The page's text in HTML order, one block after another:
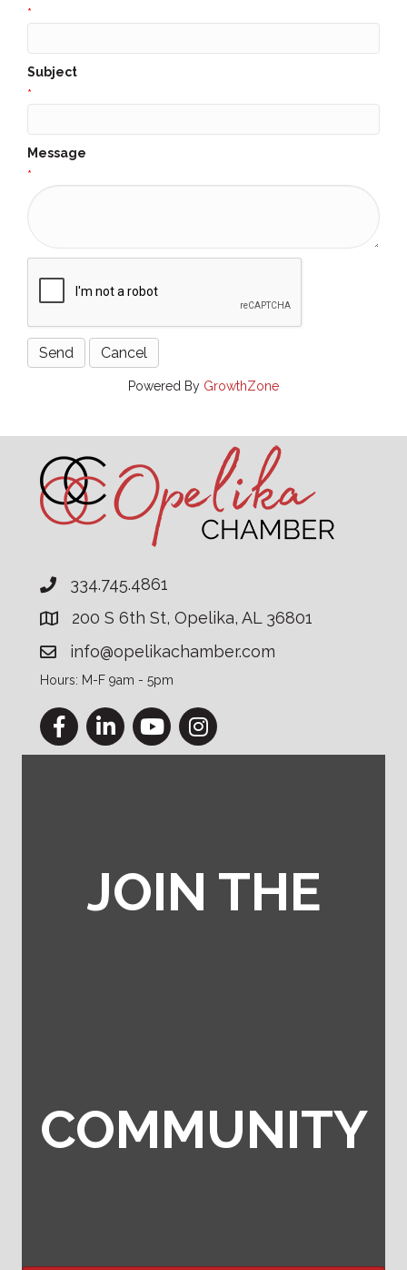
*
Subject
*
Message
*
Powered By GrowthZone
334.745.4861
200 S 6th St, Opelika, AL 36801
info@opelikachamber.com
Hours: M-F 9am - 5pm
FacebookLinkedInYouTubeInstagram
JOIN THE
COMMUNITY